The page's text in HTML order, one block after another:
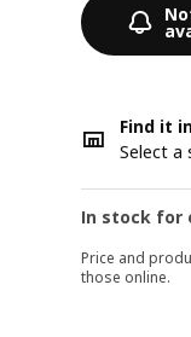
Find it
Select a
In stock for
Price and
those online.